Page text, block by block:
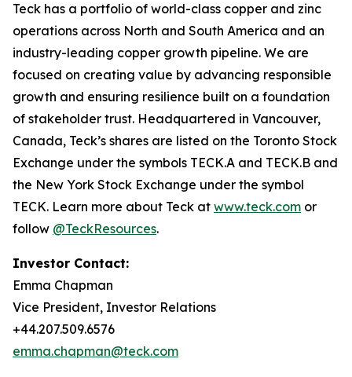
Teck has a portfolio of world-class copper and zinc
operations across North and South America and an
industry-leading copper growth pipeline. We are
focused on creating value by advancing responsible
growth and ensuring resilience built on a foundation
of stakeholder trust. Headquartered in Vancouver,
Canada, Teck’s shares are listed on the Toronto Stock
Exchange under the symbols TECK.A and TECK.B and
the New York Stock Exchange under the symbol
TECK. Learn more about Teck at www.teck.com or
follow @TeckResources.
Investor Contact:
Emma Chapman
Vice President, Investor Relations
+44.207.509.6576
emma.chapman@teck.com